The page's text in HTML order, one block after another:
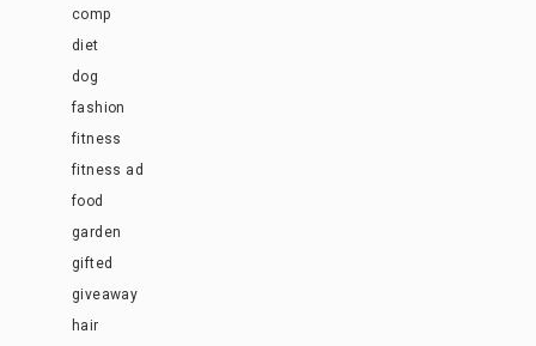
comp
diet
dog
fashion
fitness
fitness ad
food
garden
gifted
giveaway
hair